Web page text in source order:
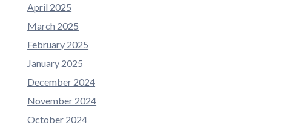
April 2025
March 2025
February 2025
January 2025
December 2024
November 2024
October 2024